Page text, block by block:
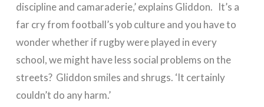
discipline and camaraderie,’ explains Gliddon. It’s a
far cry from football’s yob culture and you have to
wonder whether if rugby were played in every
school, we might have less social problems on the
streets? Gliddon smiles and shrugs. ‘It certainly
couldn’t do any harm.’